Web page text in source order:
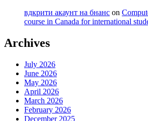
вдкрити акаунт на бнанс on
course in Canada for international
Archives
July 2026
June 2026
May 2026
April 2026
March 2026
February 2026
December 2025